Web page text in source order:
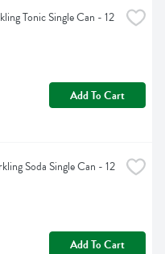
Tonic Single Can - 12
Add To Cart
Soda Single Can - 12
Add To Cart